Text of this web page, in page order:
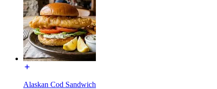
Alaskan Cod Sandwich